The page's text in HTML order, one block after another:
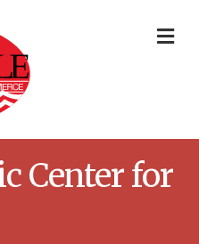
Center for